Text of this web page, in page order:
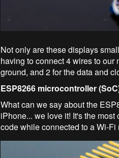
Not only are these displays
having to connect 4 wires to
ground, and 2 for the data and
ESP8266 microcontroller
What can we say about the
iPhone... we love it! It's the
code while connected to a Wi-Fi